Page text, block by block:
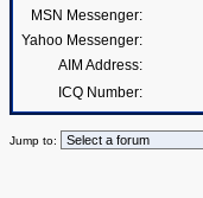
MSN Messenger:
Yahoo Messenger:
AIM Address:
ICQ Number:
Jump to: